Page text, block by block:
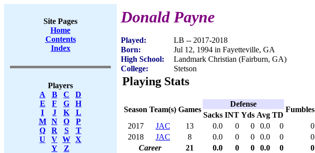
Site Pages
Home
Contents
Index
Players
A
B C
D
E
F G
H
I
J K
L
M
N O
P
Q
R S
T
U
V W X
Y
Z
Donald Payne
Played:
LB -- 2017-2018
Born:
Jul 12, 1994 in Fayetteville, GA
High School:
Landmark Christian (Fairburn, GA)
College:
Stetson
Playing Stats
Season Team(s) Games
Defense
Fumbles
Sacks INT Yds Avg TD
2017
JAC 13 0.0 0 0 0.0 0 0
2018
JAC 8 0.0 0 0 0.0 0 0
Career
21 0.0 0 0 0.0 0 0